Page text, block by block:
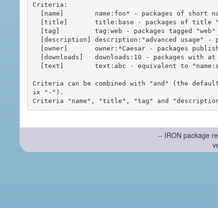
Criteria:
Criteria can be combined with "and" (the
ix "-").
-- IRON package